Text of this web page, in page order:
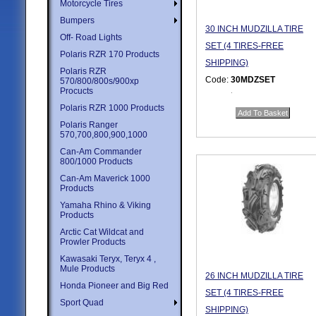
Motorcycle Tires
Bumpers
Off- Road Lights
Polaris RZR 170 Products
Polaris RZR
570/800/800s/900xp
Procucts
Polaris RZR 1000 Products
Polaris Ranger
570,700,800,900,1000
Can-Am Commander
800/1000 Products
Can-Am Maverick 1000
Products
Yamaha Rhino & Viking
Products
Arctic Cat Wildcat and
Prowler Products
Kawasaki Teryx, Teryx 4 ,
Mule Products
Honda Pioneer and Big Red
Sport Quad
30 INCH MUDZILLA TIRE
SET (4 TIRES-FREE
SHIPPING)
Code: 30MDZSET
Quantity in Basket:none
26 INCH MUDZILLA TIRE
SET (4 TIRES-FREE
SHIPPING)